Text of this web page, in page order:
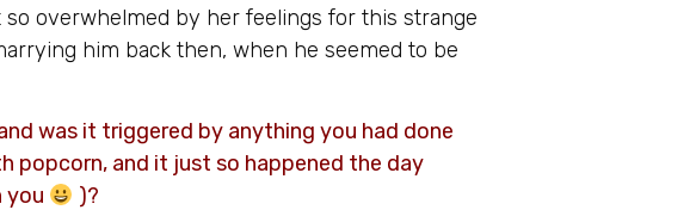
overwhelmed by her feelings for this strange
him back then, when he seemed to be
was it triggered by anything you had done
popcorn, and it just so happened the day
you
)?